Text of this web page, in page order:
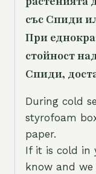
със Спиди
При
стойност
Спиди,
During cold
styrofoam
paper.
If it is cold in
know and